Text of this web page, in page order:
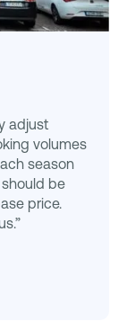
adjust
volumes
season
be
price.